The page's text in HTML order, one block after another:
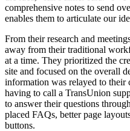
comprehensive notes to send
enables them to articulate our
From their research and
away from their traditional
at a time. They prioritized the
site and focused on the overall
information was relayed to their
having to call a TransUnion
to answer their questions
placed FAQs, better page
buttons.